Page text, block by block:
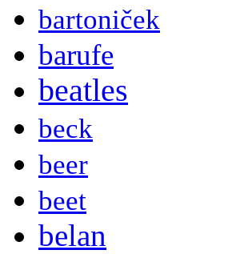
bartoniček
barufe
beatles
beck
beer
beet
belan